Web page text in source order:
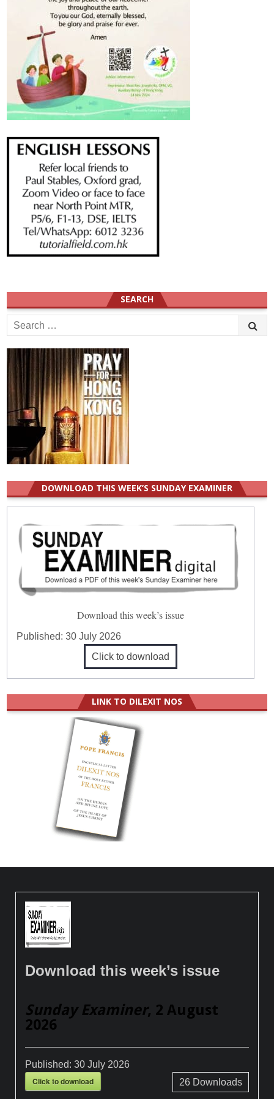
SEARCH
Search
for:
DOWNLOAD THIS WEEK’S SUNDAY EXAMINER
Download this week’s issue
Published:30 July 2026
Click to download
LINK TO DILEXIT NOS
Download this week’s issue
Sunday Examiner, 2 August
2026
Published:30 July 2026
Click to download 26Downloads